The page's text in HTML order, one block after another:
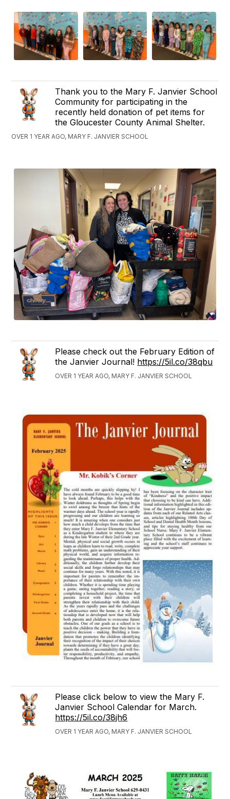
Thank you to the Mary F. Janvier School
Community for participating in the
recently held donation of pet items for
the Gloucester County Animal Shelter.
OVER 1 YEAR AGO, MARY F. JANVIER SCHOOL
Please check out the February Edition of
the Janvier Journal! https://5il.co/38qbu
OVER 1 YEAR AGO, MARY F. JANVIER SCHOOL
Please click below to view the Mary F.
Janvier School Calendar for March.
https://5il.co/38jh6
OVER 1 YEAR AGO, MARY F. JANVIER SCHOOL